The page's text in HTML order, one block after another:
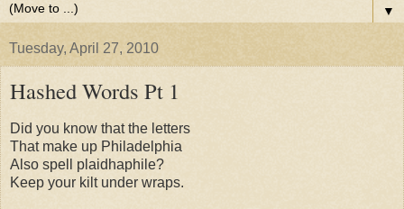
▼
Tuesday, April 27, 2010
Hashed Words Pt 1
Did you know that the letters
That make up Philadelphia
Also spell plaidhaphile?
Keep your kilt under wraps.